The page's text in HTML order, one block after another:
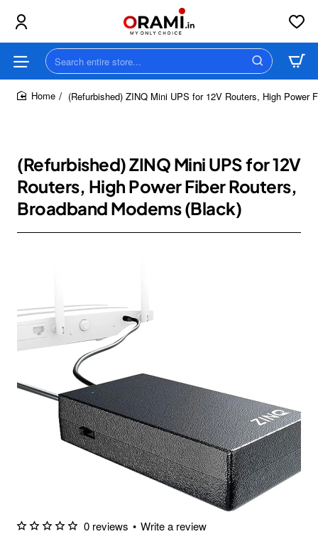
Search
entire
store...(Refurbished) ZINQ Mini UPS for 12V Routers, High Power
(Refurbished) ZINQ Mini UPS for 12V
Routers, High Power Fiber Routers,
Broadband Modems (Black)
0 reviews • Write a review